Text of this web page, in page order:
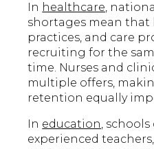
In healthcare,
shortages mean that
practices, and care
recruiting for the
time. Nurses and
multiple offers,
retention equally
In education, schools
experienced